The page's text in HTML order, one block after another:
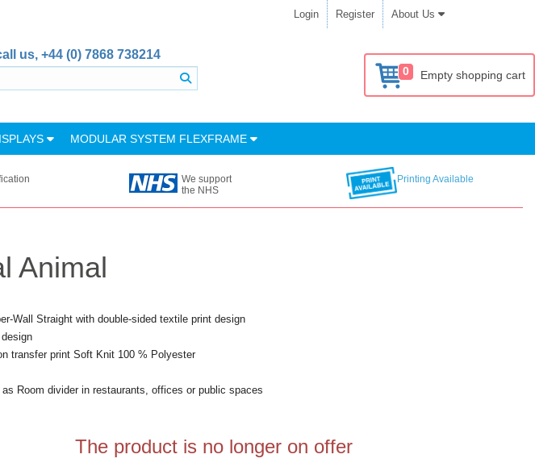
Login Register About Us
us, +44 (0) 7868 738214
0 Empty shopping cart
MODULAR SYSTEM FLEXFRAME
We support
the NHS
Printing Available
Animal
Wall Straight with double-sided textile print design
transfer print Soft Knit 100 % Polyester
Room divider in restaurants, offices or public spaces
The product is no longer on offer